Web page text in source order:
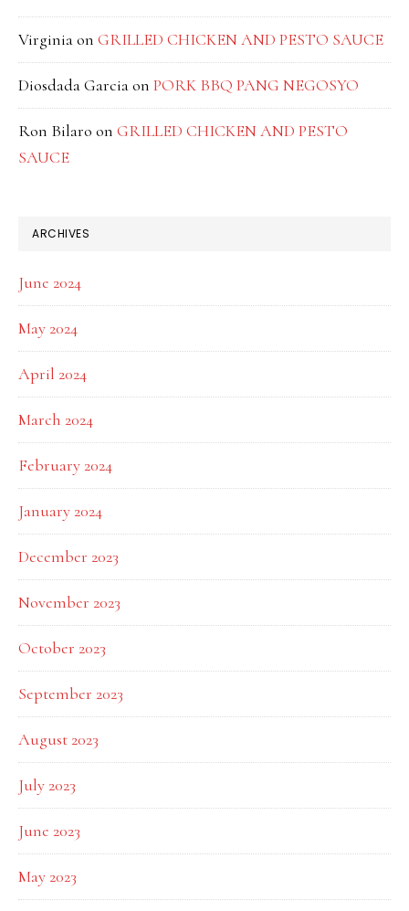
Virginiaon GRILLED CHICKEN AND PESTO SAUCE
Diosdada Garciaon PORK BBQ PANG NEGOSYO
Ron Bilaro on GRILLED CHICKEN AND PESTO
SAUCE
ARCHIVES
June 2024
May 2024
April 2024
March 2024
February 2024
January 2024
December 2023
November 2023
October 2023
September 2023
August 2023
July 2023
June 2023
May 2023